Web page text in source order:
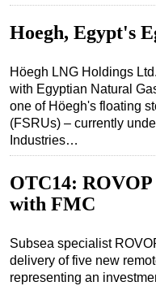
Inspection &
Hardware
Software
Safety &
FLNG
Support
Construction
Hoegh, Egypt's
Höegh LNG Holdings
with Egyptian Natural
one of Höegh's floating
(FSRUs) – currently
Industries…
OTC14:
with FMC
Subsea specialist
delivery of five new
representing an